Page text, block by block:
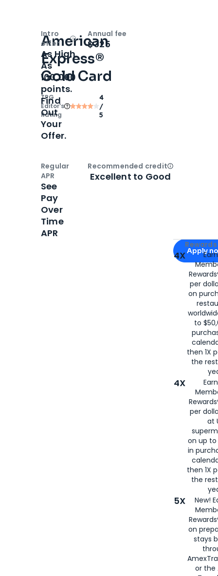
American
Express®
Gold Card
TPG
Editor‘s
Rating
4
/
5
Apply for
Apply
4X
per
on
to
then 1X
the
4X
per
at
on up to
in
then 1X
the
5X
New!
on
stays
or the
Intro
offer
OpenIntro bonus
As High
As
100,000
points.
Find
Out
Your
Offer.
Annual fee
$325
Regular
APR
See
Pay
Over
Time
APR
Recommended creditOpen
Excellent to Good